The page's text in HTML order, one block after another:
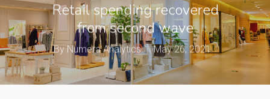
Retail spending recovered
from second wave
ByNumera Analytics May 26, 2021